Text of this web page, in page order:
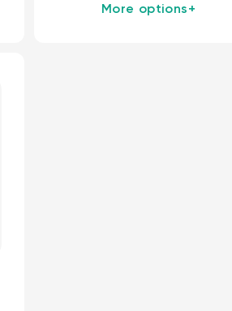
More options+